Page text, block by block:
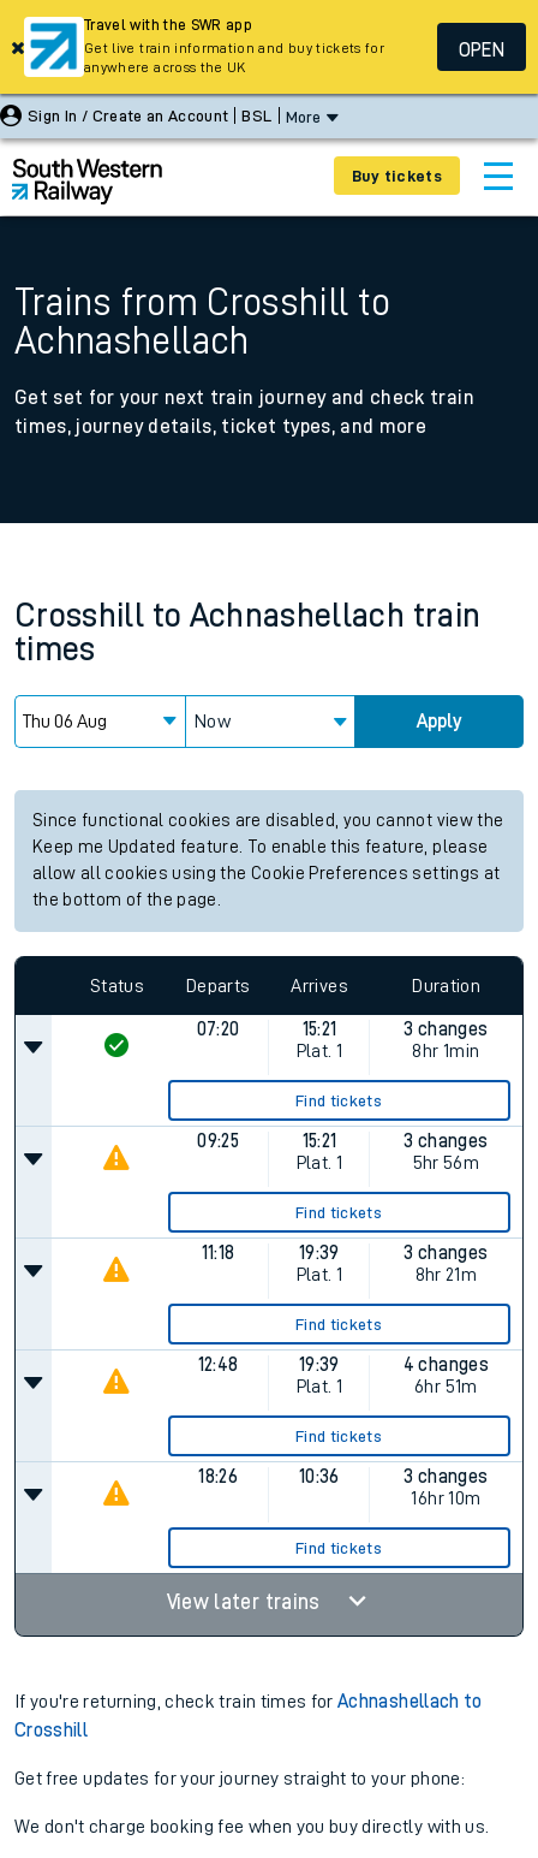
Sign In / Create an Account BSL More
Buy tickets
Trains from Crosshill to
Achnashellach
Get set for your next train journey and check train
times, journey details, ticket types, and more
Crosshill to Achnashellach train
times
Now Apply
Since functional cookies are disabled, you cannot view the
Keep me Updated feature. To enable this feature, please
allow all cookies using the Cookie Preferences settings at
the bottom of the page.
Status Departs Arrives Duration
07:20
15:21
Plat. 1
3 changes
8hr 1min
Find tickets
09:25
15:21
Plat. 1
3 changes
5hr 56m
Find tickets
11:18
19:39
Plat. 1
3 changes
8hr 21m
Find tickets
12:48
19:39
Plat. 1
4 changes
6hr 51m
Find tickets
18:26 10:36
3 changes
16hr 10m
Find tickets
View later trains
If you're returning, check train times forAchnashellach to
Crosshill
Get free updates for your journey straight to your phone:
We don't charge booking fee when you buy directly with us.
Travel with the SWR app
Get live train information and buy tickets for
anywhere across the UK
OPEN